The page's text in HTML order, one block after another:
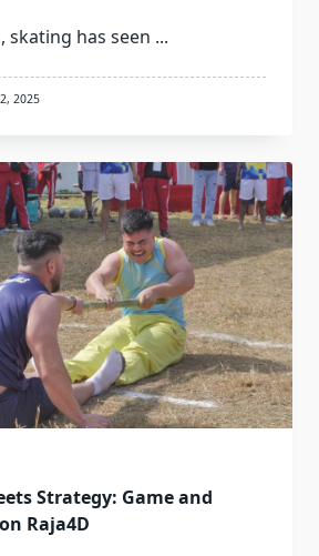
skating has seen ...
2025
Strategy: Game and
Raja4D